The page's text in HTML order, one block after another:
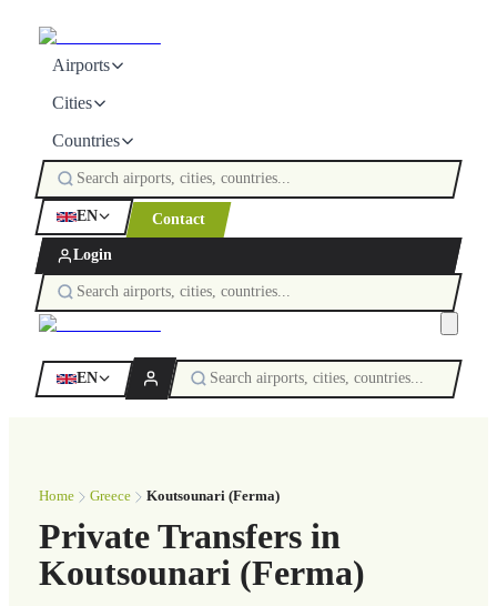
Airports
Cities
Countries
EN Contact
Login
EN
Home Greece Koutsounari (Ferma)
Private Transfers in
Koutsounari (Ferma)